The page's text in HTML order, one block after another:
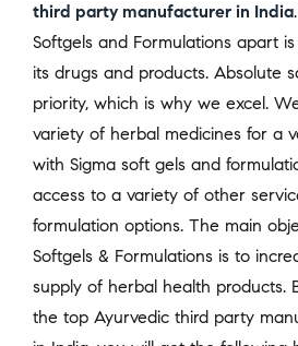
third party manufacturer in India
Softgels and Formulations apart
its drugs and products. Absolute
priority, which is why we excel.
variety of herbal medicines for a
with Sigma soft gels and
access to a variety of other
formulation options. The main
Softgels & Formulations is to
supply of herbal health products.
the top Ayurvedic third party